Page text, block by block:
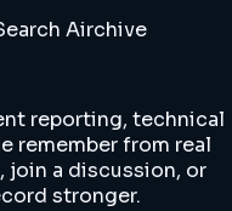
Airchive
reporting, technical
remember from real
join a discussion, or
stronger.